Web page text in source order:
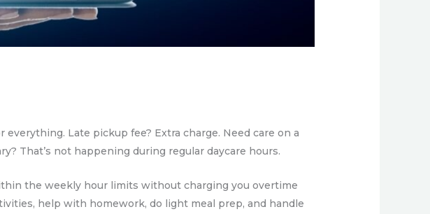
Late pickup fee? Extra charge. Need care on a
That’s not happening during regular daycare hours.
the weekly hour limits without charging you overtime
help with homework, do light meal prep, and handle